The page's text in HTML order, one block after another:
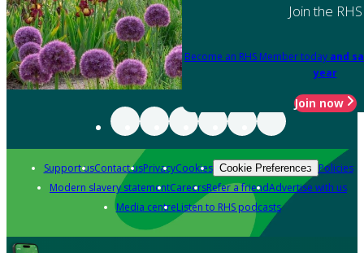
Join the RHS
Become an RHS Member today and
year
Join now
Support usContact usPrivacyCookies Cookie Preferences Policies
Modern slavery statementCareersRefer a friendAdvertise with us
Media centreListen to RHS podcasts